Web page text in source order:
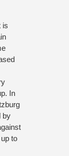
is
In
by
to